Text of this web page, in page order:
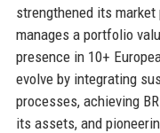
strengthened its market
manages a portfolio
presence in 10+
evolve by integrating
processes, achieving
its assets, and